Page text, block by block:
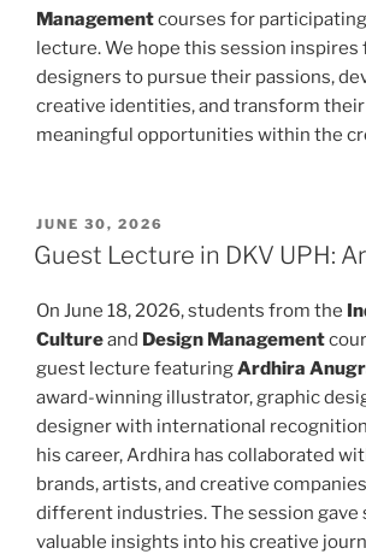
Managementcourses for
lecture. We hope this session inspires
designers to pursue their passions,
creative identities, and transform
meaningful opportunities within the
POSTED
ON
JUNE 30, 2026
Guest Lecture in DKV UPH:
On June 18, 2026, students from the
Cultureand Design Management
guest lecture featuringArdhira
award-winning illustrator, graphic
designer with international
his career, Ardhira has collaborated
brands, artists, and creative
different industries. The session gave
valuable insights into his creative